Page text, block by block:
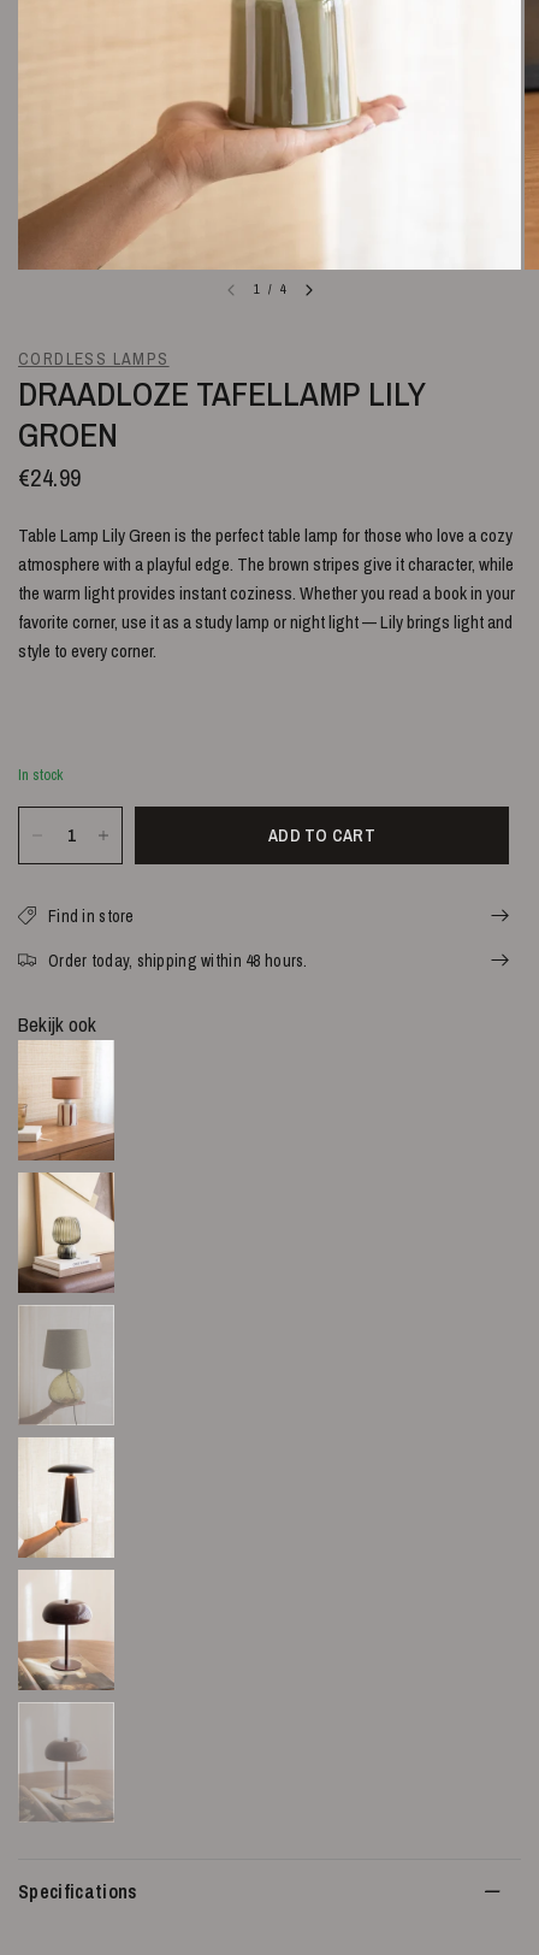
1 / 4
CORDLESS LAMPS
DRAADLOZE TAFELLAMP LILY
GROEN
€24.99
Table Lamp Lily Green is the perfect table lamp for those who love a cozy
atmosphere with a playful edge. The brown stripes give it character, while
the warm light provides instant coziness. Whether you read a book in your
favorite corner, use it as a study lamp or night light — Lily brings light and
style to every corner.
In stock
ADD TO CART
Find in store
Order today, shipping within 48 hours.
Bekijk ook
Specifications